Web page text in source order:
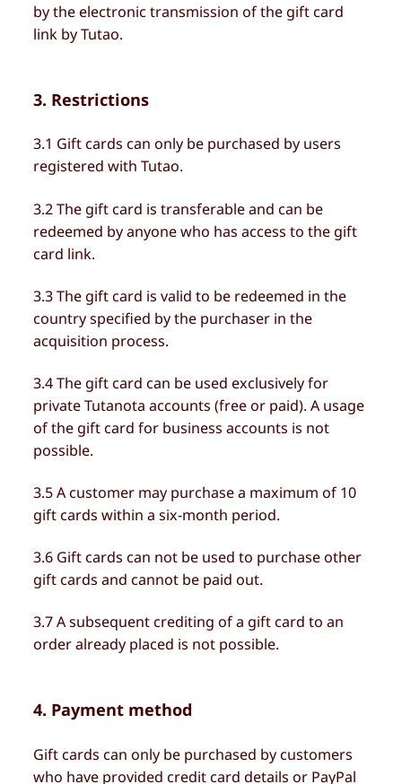
by the electronic transmission of the gift card
link by Tutao.
3. Restrictions
3.1 Gift cards can only be purchased by users
registered with Tutao.
3.2 The gift card is transferable and can be
redeemed by anyone who has access to the gift
card link.
3.3 The gift card is valid to be redeemed in the
country specified by the purchaser in the
acquisition process.
3.4 The gift card can be used exclusively for
private Tutanota accounts (free or paid). A usage
of the gift card for business accounts is not
possible.
3.5 A customer may purchase a maximum of 10
gift cards within a six-month period.
3.6 Gift cards can not be used to purchase other
gift cards and cannot be paid out.
3.7 A subsequent crediting of a gift card to an
order already placed is not possible.
4. Payment method
Gift cards can only be purchased by customers
who have provided credit card details or PayPal